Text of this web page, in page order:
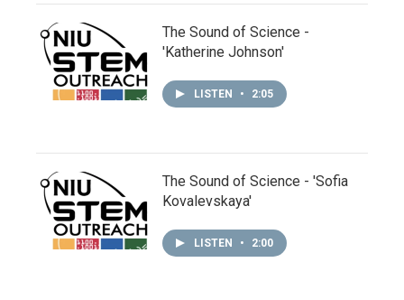
The Sound of Science -
'Katherine Johnson'
LISTEN • 2:05
The Sound of Science - 'Sofia
Kovalevskaya'
LISTEN • 2:00